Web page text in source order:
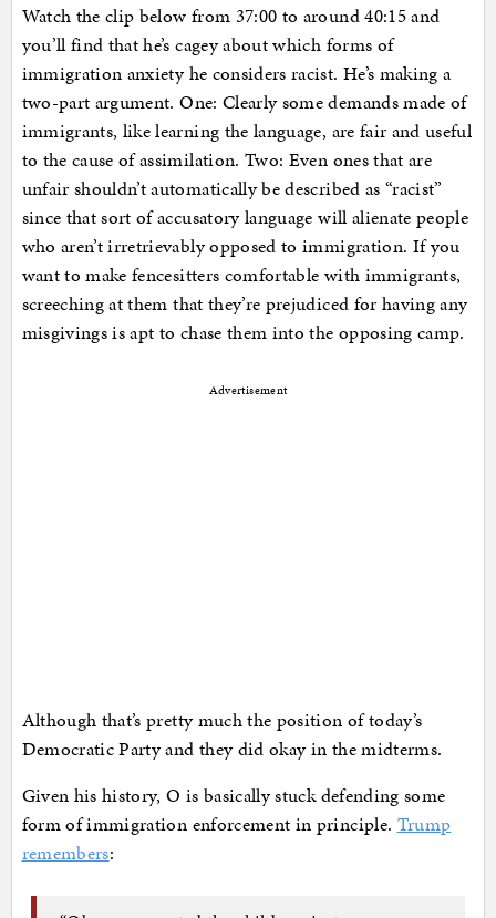
Watch the clip below from 37:00 to around 40:15 and
you’ll find that he’s cagey about which forms of
immigration anxiety he considers racist. He’s making a
two-part argument. One: Clearly some demands made of
immigrants, like learning the language, are fair and useful
to the cause of assimilation. Two: Even ones that are
unfair shouldn’t automatically be described as “racist”
since that sort of accusatory language will alienate people
who aren’t irretrievably opposed to immigration. If you
want to make fencesitters comfortable with immigrants,
screeching at them that they’re prejudiced for having any
misgivings is apt to chase them into the opposing camp.
Advertisement
Although that’s pretty much the position of today’s
Democratic Party and they did okay in the midterms.
Given his history, O is basically stuck defending some
form of immigration enforcement in principle. Trump
remembers: